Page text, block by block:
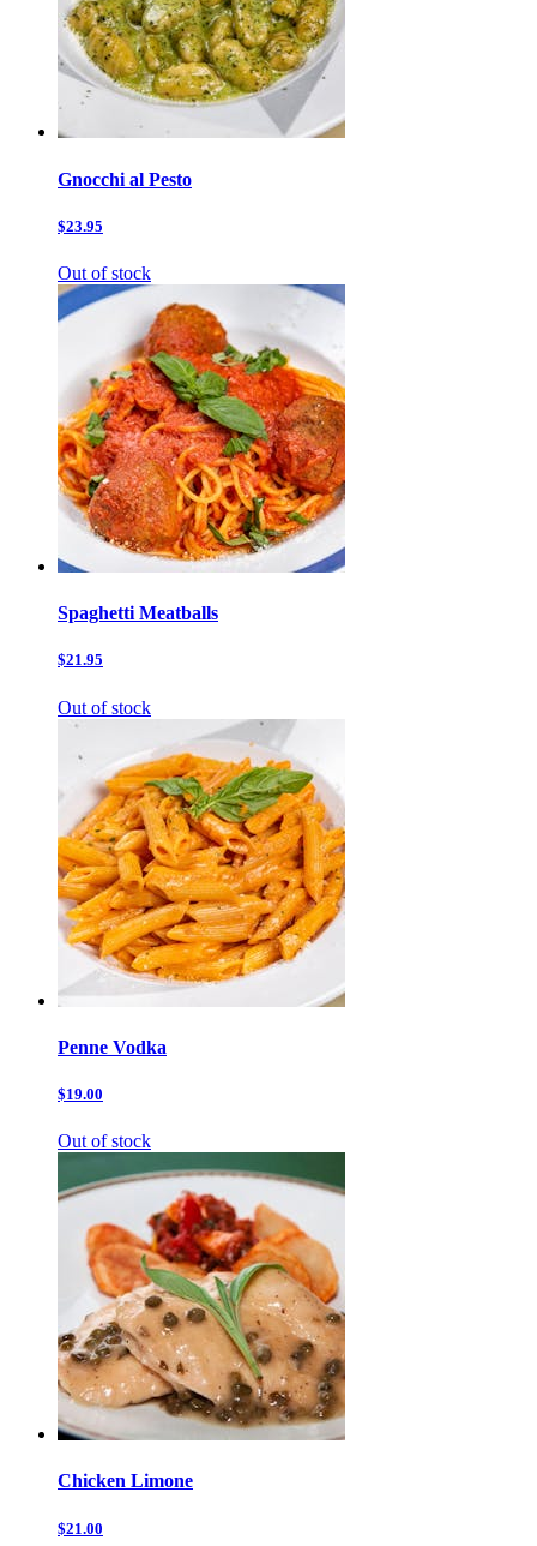
Gnocchi al Pesto
$23.95
Out of stock
Spaghetti Meatballs
$21.95
Out of stock
Penne Vodka
$19.00
Out of stock
Chicken Limone
$21.00